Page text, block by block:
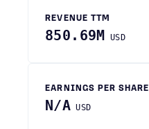
REVENUE TTM
850.69M USD
EARNINGS PER SHARE
N/A USD